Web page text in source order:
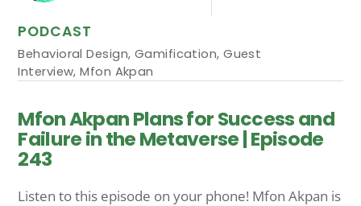
PODCAST
Behavioral Design, Gamification,Guest
Interview,Mfon Akpan
Mfon Akpan Plans for Success and
Failure in the Metaverse | Episode
243
Listen to this episode on your phone! Mfon Akpan is